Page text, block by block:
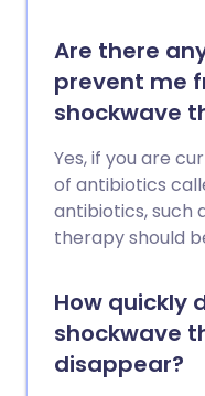
Are there
prevent me
shockwave
Yes, if you are
of antibiotics
antibiotics, such
therapy should
How quickly
shockwave
disappear?